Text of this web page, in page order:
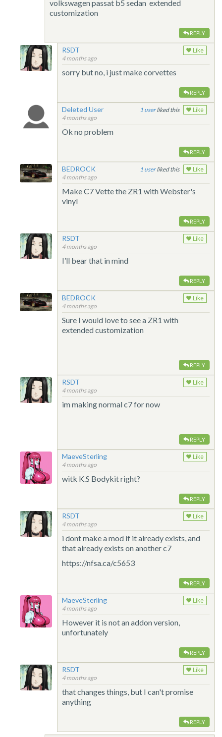
volkswagen passat b5 sedan extended
customization
REPLY
RSDT
4 months ago
Like
sorry but no, i just make corvettes
REPLY
Deleted User
4 months ago
1 liked this Like
Ok no problem
REPLY
BEDROCK
4 months ago
1 liked this Like
Make C7 Vette the ZR1 with Webster's
vinyl
REPLY
RSDT
4 months ago
Like
I’ll bear that in mind
REPLY
BEDROCK
4 months ago
Like
Sure I would love to see a ZR1 with
extended customization
REPLY
RSDT
4 months ago
Like
im making normal c7 for now
REPLY
MaeveSterling
4 months ago
Like
witk K.S Bodykit right?
REPLY
RSDT
4 months ago
Like
i dont make a mod if it already exists, and
that already exists on another c7
https://nfsa.ca/c5653
REPLY
MaeveSterling
4 months ago
Like
However it is not an addon version,
unfortunately
REPLY
RSDT
4 months ago
Like
that changes things, but I can't promise
anything
REPLY